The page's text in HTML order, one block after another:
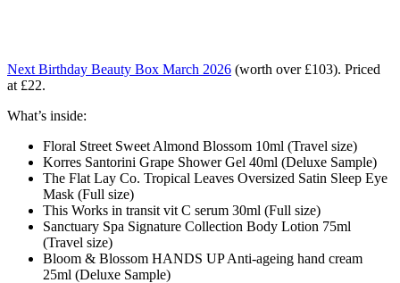
Next Birthday Beauty Box March 2026 (worth over £103). Priced
at £22.
What’s inside:
Floral Street Sweet Almond Blossom 10ml (Travel size)
Korres Santorini Grape Shower Gel 40ml (Deluxe Sample)
The Flat Lay Co. Tropical Leaves Oversized Satin Sleep Eye
Mask (Full size)
This Works in transit vit C serum 30ml (Full size)
Sanctuary Spa Signature Collection Body Lotion 75ml
(Travel size)
Bloom & Blossom HANDS UP Anti-ageing hand cream
25ml (Deluxe Sample)